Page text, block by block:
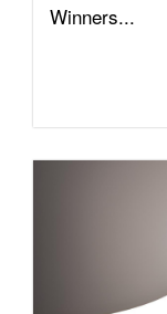
Winners...